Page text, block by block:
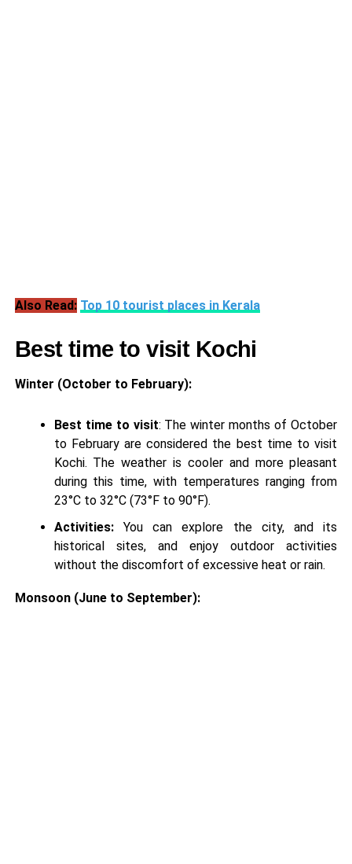
Also Read: Top 10 tourist places in Kerala
Best time to visit Kochi
Winter (October to February):
Best time to visit: The winter months of October
to February are considered the best time to visit
Kochi. The weather is cooler and more pleasant
during this time, with temperatures ranging from
23°C to 32°C (73°F to 90°F).
Activities:You can explore the city, and its
historical sites, and enjoy outdoor activities
without the discomfort of excessive heat or rain.
Monsoon (June to September):